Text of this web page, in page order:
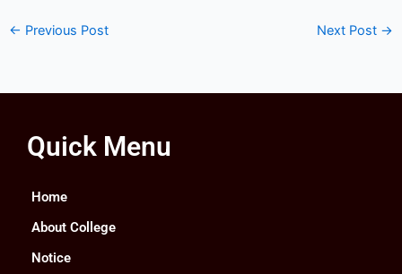
← Previous Post Next Post →
Quick Menu
Home
About College
Notice